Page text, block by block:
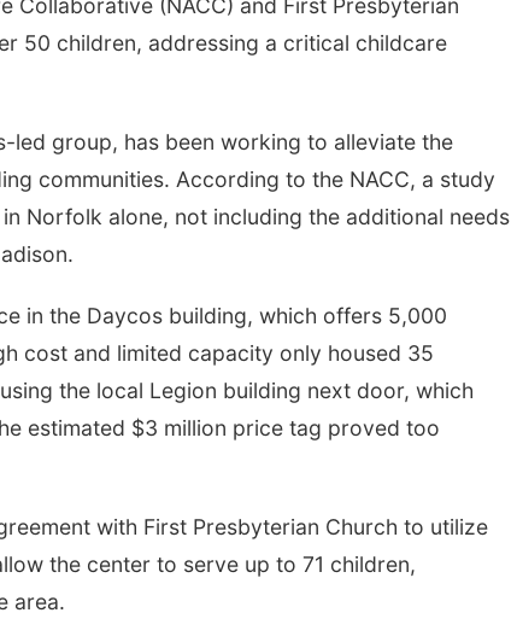
Collaborative (NACC) and First Presbyterian
50 children, addressing a critical childcare
led group, has been working to alleviate the
communities. According to the NACC, a study
Norfolk alone, not including the additional needs
in the Daycos building, which offers 5,000
cost and limited capacity only housed 35
the local Legion building next door, which
estimated $3 million price tag proved too
with First Presbyterian Church to utilize
the center to serve up to 71 children,
area.